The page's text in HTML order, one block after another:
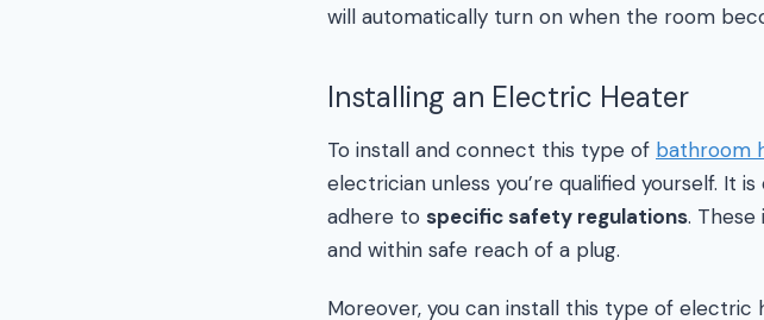
will automatically turn on when the room
Installing an Electric Heater
To install and connect this type of bathroom
electrician unless you’re qualified yourself. It
adhere to specific safety regulations.
and within safe reach of a plug.
Moreover, you can install this type of electric